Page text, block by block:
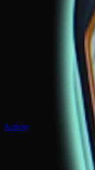
Activity